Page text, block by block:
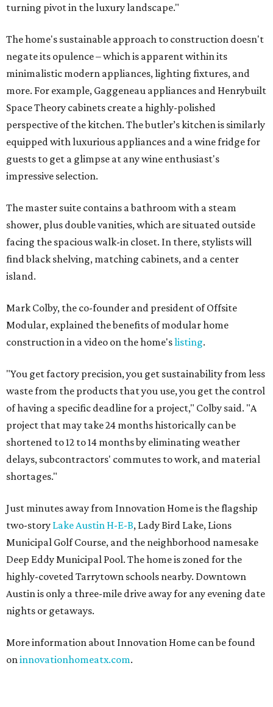
turning pivot in the luxury landscape."
The home's sustainable approach to construction doesn't
negate its opulence – which is apparent within its
minimalistic modern appliances, lighting fixtures, and
more. For example, Gaggeneau appliances and Henrybuilt
Space Theory cabinets create a highly-polished
perspective of the kitchen. The butler’s kitchen is similarly
equipped with luxurious appliances and a wine fridge for
guests to get a glimpse at any wine enthusiast's
impressive selection.
The master suite contains a bathroom with a steam
shower, plus double vanities, which are situated outside
facing the spacious walk-in closet. In there, stylists will
find black shelving, matching cabinets, and a center
island.
Mark Colby, the co-founder and president of Offsite
Modular, explained the benefits of modular home
construction in a video on the home'slisting.
"You get factory precision, you get sustainability from less
waste from the products that you use, you get the control
of having a specific deadline for a project," Colby said. "A
project that may take 24 months historically can be
shortened to 12 to 14 months by eliminating weather
delays, subcontractors' commutes to work, and material
shortages."
Just minutes away from Innovation Home is the flagship
two-story Lake Austin H-E-B, Lady Bird Lake, Lions
Municipal Golf Course, and the neighborhood namesake
Deep Eddy Municipal Pool. The home is zoned for the
highly-coveted Tarrytown schools nearby. Downtown
Austin is only a three-mile drive away for any evening date
nights or getaways.
More information about Innovation Home can be found
oninnovationhomeatx.com.